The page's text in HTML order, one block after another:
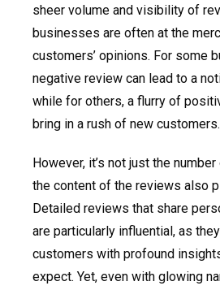
sheer volume and visibility of
businesses are often at the
customers’ opinions. For some
negative review can lead to a
while for others, a flurry of
bring in a rush of new customers.
However, it’s not just the
the content of the reviews also
Detailed reviews that share
are particularly influential, as
customers with profound
expect. Yet, even with glowing